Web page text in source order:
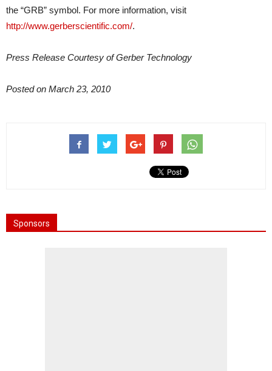
the “GRB” symbol. For more information, visit
http://www.gerberscientific.com/.
Press Release Courtesy of Gerber Technology
Posted on March 23, 2010
Sponsors